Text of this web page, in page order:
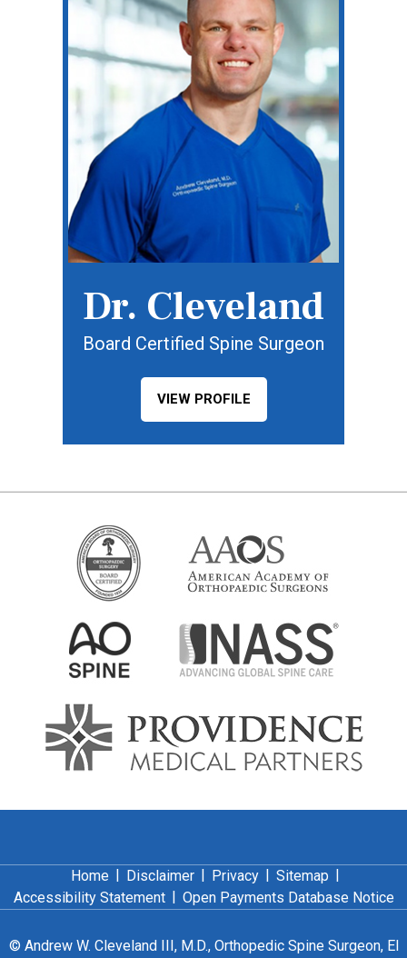
Dr. Cleveland
Board Certified Spine Surgeon
VIEW PROFILE
Home | Disclaimer | Privacy | Sitemap |
Accessibility Statement | Open Payments Database Notice
© Andrew W. Cleveland III, M.D., Orthopedic Spine Surgeon, El